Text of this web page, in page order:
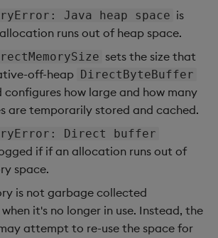
Java heap space is
runs out of heap space.
sets the size that
off-heap DirectByteBuffer
configures how large and how many
are temporarily stored and cached.
Direct buffer
if if an allocation runs out of
space.
is not garbage collected
it's no longer in use. Instead, the
attempt to re-use the space for